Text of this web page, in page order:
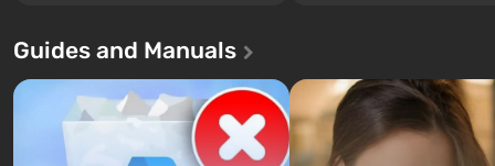
game tells the story of three
Franklin, whom you can switch
between at any time...
after nuclear bombs fall on
The setting of F...
Guides and Manuals